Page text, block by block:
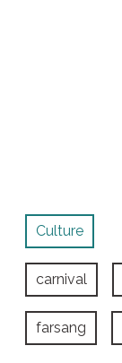
Culture
carnival
farsang